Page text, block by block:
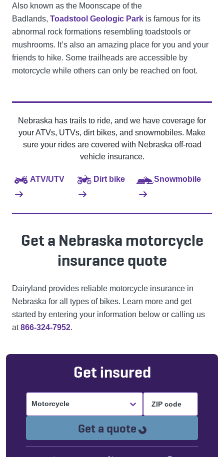
Also known as the Moonscape of the
Badlands, Toadstool Geologic Park is famous for its
abnormal rock formations resembling toadstools or
mushrooms. It’s also an amazing place for you and your
friends to hike. Some trailheads are accessible by
motorcycle while others can only be reached on foot.
Nebraska has trails to ride, and we have coverage for
your ATVs, UTVs, dirt bikes, and snowmobiles. Make
sure your rides are covered with Nebraska off-road
vehicle insurance.
ATV/UTV Dirt bike Snowmobile
Get a Nebraska motorcycle
insurance quote
Dairyland provides reliable motorcycle insurance in
Nebraska for all types of bikes. Learn more and get
started by entering your information below or calling us
at866-324-7952.
Get insured
Motorcycle
Get a quote Loading...